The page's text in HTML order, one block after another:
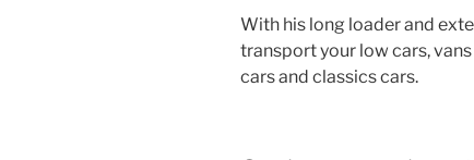
With his long loader and
transport your low cars,
cars and classics cars.